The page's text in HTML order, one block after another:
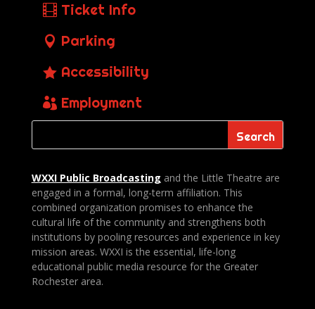
Ticket Info
Parking
Accessibility
Employment
WXXI Public Broadcasting and the Little Theatre are
engaged in a formal, long-term affiliation. This
combined organization promises to enhance the
cultural life of the community and strengthens both
institutions by pooling resources and experience in key
mission areas. WXXI is the essential, life-long
educational public media resource for the Greater
Rochester area.